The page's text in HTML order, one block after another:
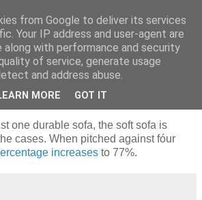
\ blog
2007
Through Advertising
one durable sofa, the soft sofa is
cases. When pitched against fóur
increases to 77%.
from Google to deliver its services
Your IP address and user-agent are
along with performance and security
of service, generate usage
and address abuse.
MORE GOT IT